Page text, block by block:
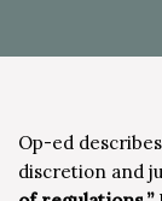
Op-ed
discretion and